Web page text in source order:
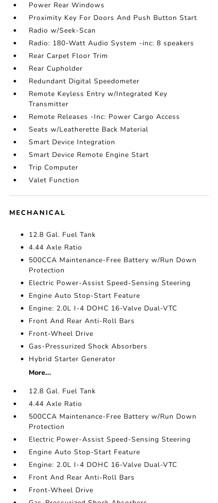
Power Rear Windows
Proximity Key For Doors And Push Button Start
Radio w/Seek-Scan
Radio: 180-Watt Audio System -inc: 8 speakers
Rear Carpet Floor Trim
Rear Cupholder
Redundant Digital Speedometer
Remote Keyless Entry w/Integrated Key
Transmitter
Remote Releases -Inc: Power Cargo Access
Seats w/Leatherette Back Material
Smart Device Integration
Smart Device Remote Engine Start
Trip Computer
Valet Function
MECHANICAL
12.8 Gal. Fuel Tank
4.44 Axle Ratio
500CCA Maintenance-Free Battery w/Run Down
Protection
Electric Power-Assist Speed-Sensing Steering
Engine Auto Stop-Start Feature
Engine: 2.0L I-4 DOHC 16-Valve Dual-VTC
Front And Rear Anti-Roll Bars
Front-Wheel Drive
Gas-Pressurized Shock Absorbers
Hybrid Starter Generator
More...
12.8 Gal. Fuel Tank
4.44 Axle Ratio
500CCA Maintenance-Free Battery w/Run Down
Protection
Electric Power-Assist Speed-Sensing Steering
Engine Auto Stop-Start Feature
Engine: 2.0L I-4 DOHC 16-Valve Dual-VTC
Front And Rear Anti-Roll Bars
Front-Wheel Drive